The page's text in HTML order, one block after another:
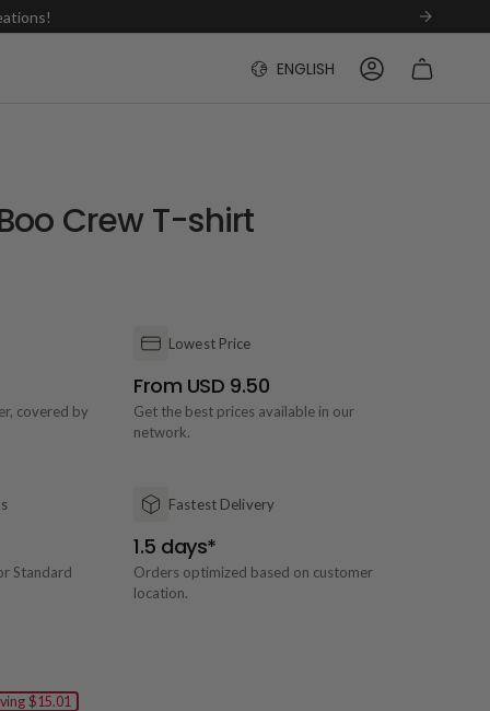
Language
ENGLISH ACCOUNT
Crew T-shirt
covered by
Lowest Price
From USD 9.50
Get the best prices available in our
network.
Standard
Fastest Delivery
1.5 days*
Orders optimized based on customer
location.
$15.01